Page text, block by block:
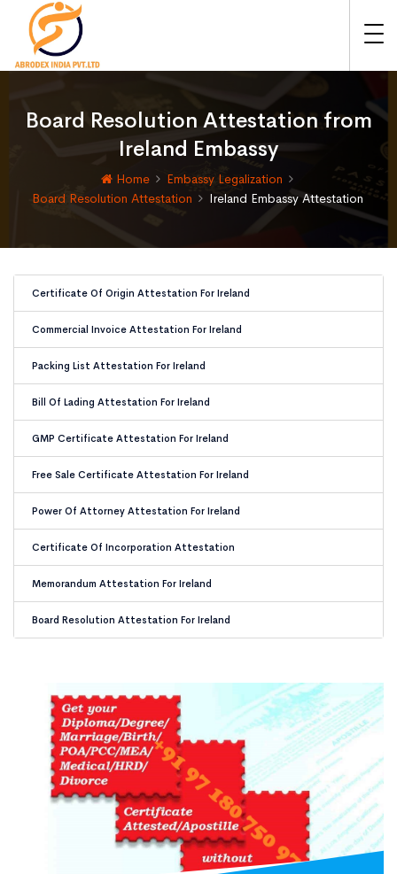
Board Resolution Attestation from
Ireland Embassy
Home
Embassy Legalization
Board Resolution Attestation
Ireland Embassy Attestation
Certificate Of Origin Attestation For Ireland
Commercial Invoice Attestation For Ireland
Packing List Attestation For Ireland
Bill Of Lading Attestation For Ireland
GMP Certificate Attestation For Ireland
Free Sale Certificate Attestation For Ireland
Power Of Attorney Attestation For Ireland
Certificate Of Incorporation Attestation
Memorandum Attestation For Ireland
Board Resolution Attestation For Ireland